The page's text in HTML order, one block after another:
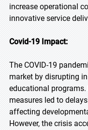
increase operational
innovative service
Covid-19 Impact:
The COVID-19
market by disrupting
educational
measures led to
affecting
However, the crisis